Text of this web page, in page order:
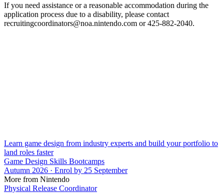
If you need assistance or a reasonable accommodation during the
application process due to a disability, please contact
recruitingcoordinators@noa.nintendo.com or 425-882-2040.
Learn game design from industry experts and build your portfolio to
land roles faster
Game Design Skills Bootcamps
Autumn 2026 · Enrol by 25 September
More from Nintendo
Physical Release Coordinator